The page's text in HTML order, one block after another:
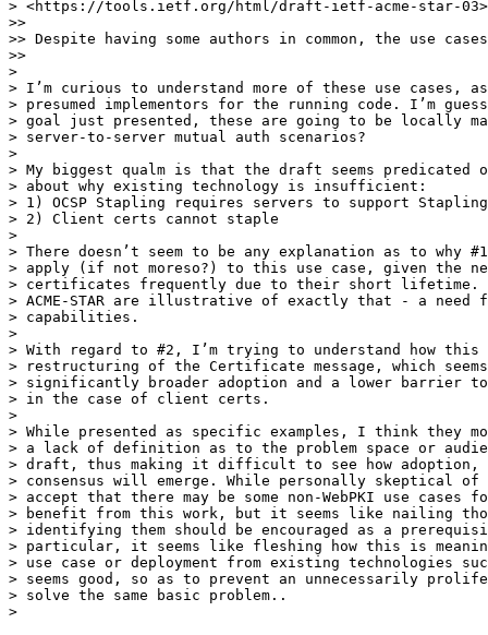
> <https://tools.ietf.org/html/draft-ietf-acme-star-03>
>>
>> Despite having some authors in common, the use
>>
>
> I’m curious to understand more of these use cases,
> presumed implementors for the running code. I’m
> goal just presented, these are going to be locally
> server-to-server mutual auth scenarios?
>
> My biggest qualm is that the draft seems predicated
> about why existing technology is insufficient:
> 1) OCSP Stapling requires servers to support Stapling
> 2) Client certs cannot staple
>
> There doesn’t seem to be any explanation as to why
> apply (if not moreso?) to this use case, given the
> certificates frequently due to their short lifetime.
> ACME-STAR are illustrative of exactly that - a need for
> capabilities.
>
> With regard to #2, I’m trying to understand how this
> restructuring of the Certificate message, which
> significantly broader adoption and a lower barrier
> in the case of client certs.
>
> While presented as specific examples, I think they
> a lack of definition as to the problem space or
> draft, thus making it difficult to see how adoption,
> consensus will emerge. While personally skeptical
> accept that there may be some non-WebPKI use
> benefit from this work, but it seems like nailing
> identifying them should be encouraged as a
> particular, it seems like fleshing how this is
> use case or deployment from existing technologies
> seems good, so as to prevent an unnecessarily
> solve the same basic problem..
>